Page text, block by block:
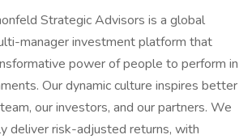
Strategic Advisors is a global
manager investment platform that
power of people to perform in
Our dynamic culture inspires better
our investors, and our partners. We
deliver risk-adjusted returns, with